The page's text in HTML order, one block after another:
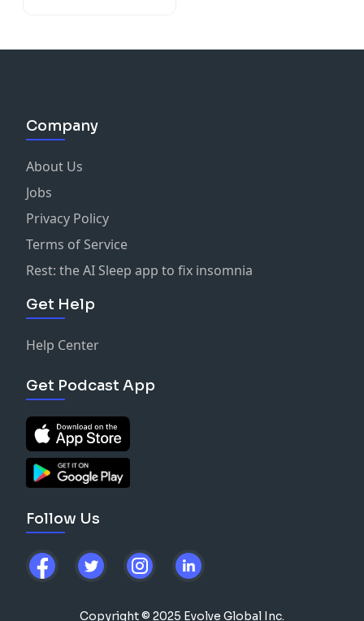
Company
About Us
Jobs
Privacy Policy
Terms of Service
Rest: the AI Sleep app to fix insomnia
Get Help
Help Center
Get Podcast App
Follow Us
Copyright © 2025 Evolve Global Inc.